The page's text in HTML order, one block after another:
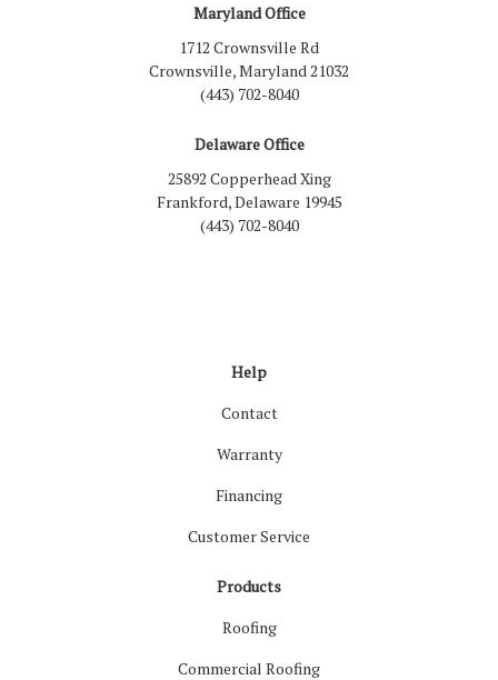
Maryland Office
1712 Crownsville Rd
Crownsville, Maryland 21032
(443) 702-8040
Delaware Office
25892 Copperhead Xing
Frankford, Delaware 19945
(443) 702-8040
Help
Contact
Warranty
Financing
Customer Service
Products
Roofing
Commercial Roofing